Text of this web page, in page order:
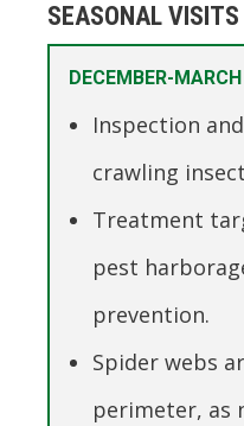
SEASONAL VISITS
DECEMBER-MARCH
Inspection
crawling
Treatment
pest
prevention.
Spider webs
perimeter, as